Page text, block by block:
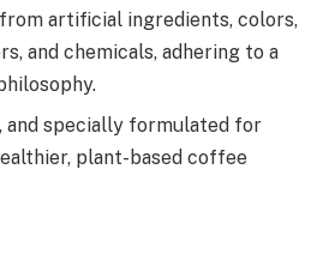
artificial ingredients, colors,
and chemicals, adhering to a
and specially formulated for
plant-based coffee